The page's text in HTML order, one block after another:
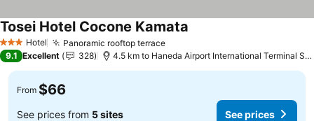
3 StarsHotel Panoramic rooftop terrace
Tosei Hotel Cocone Kamata
9.1 Excellent 328 4.5 km to Haneda Airport International Terminal Station
From $66
See prices from 5 sites See prices